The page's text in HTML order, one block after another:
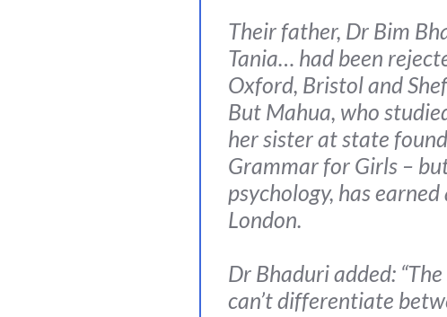
Their father, Dr Bim
Tania… had been
Oxford, Bristol and
But Mahua, who
her sister at state
Grammar for Girls –
psychology, has
London.
Dr Bhaduri added:
can’t differentiate